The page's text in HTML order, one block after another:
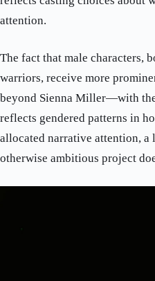
attention.
The fact that male characters,
warriors, receive more
beyond Sienna Miller—with
reflects gendered patterns in
allocated narrative attention, a
otherwise ambitious project